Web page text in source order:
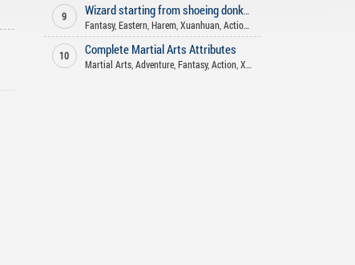
9
Wizard starting from shoeing donkeys
Fantasy, Eastern, Harem, Xuanhuan, Action ,
10 Complete Martial Arts Attributes
Martial Arts, Adventure, Fantasy, Action, Xuanhuan